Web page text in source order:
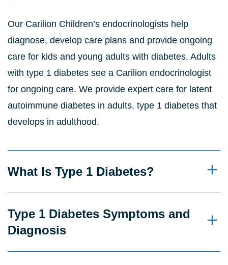
Our Carilion Children’s endocrinologists help
diagnose, develop care plans and provide ongoing
care for kids and young adults with diabetes. Adults
with type 1 diabetes see a Carilion endocrinologist
for ongoing care. We provide expert care for latent
autoimmune diabetes in adults, type 1 diabetes that
develops in adulthood.
What Is Type 1 Diabetes?
Type 1 Diabetes Symptoms and
Diagnosis